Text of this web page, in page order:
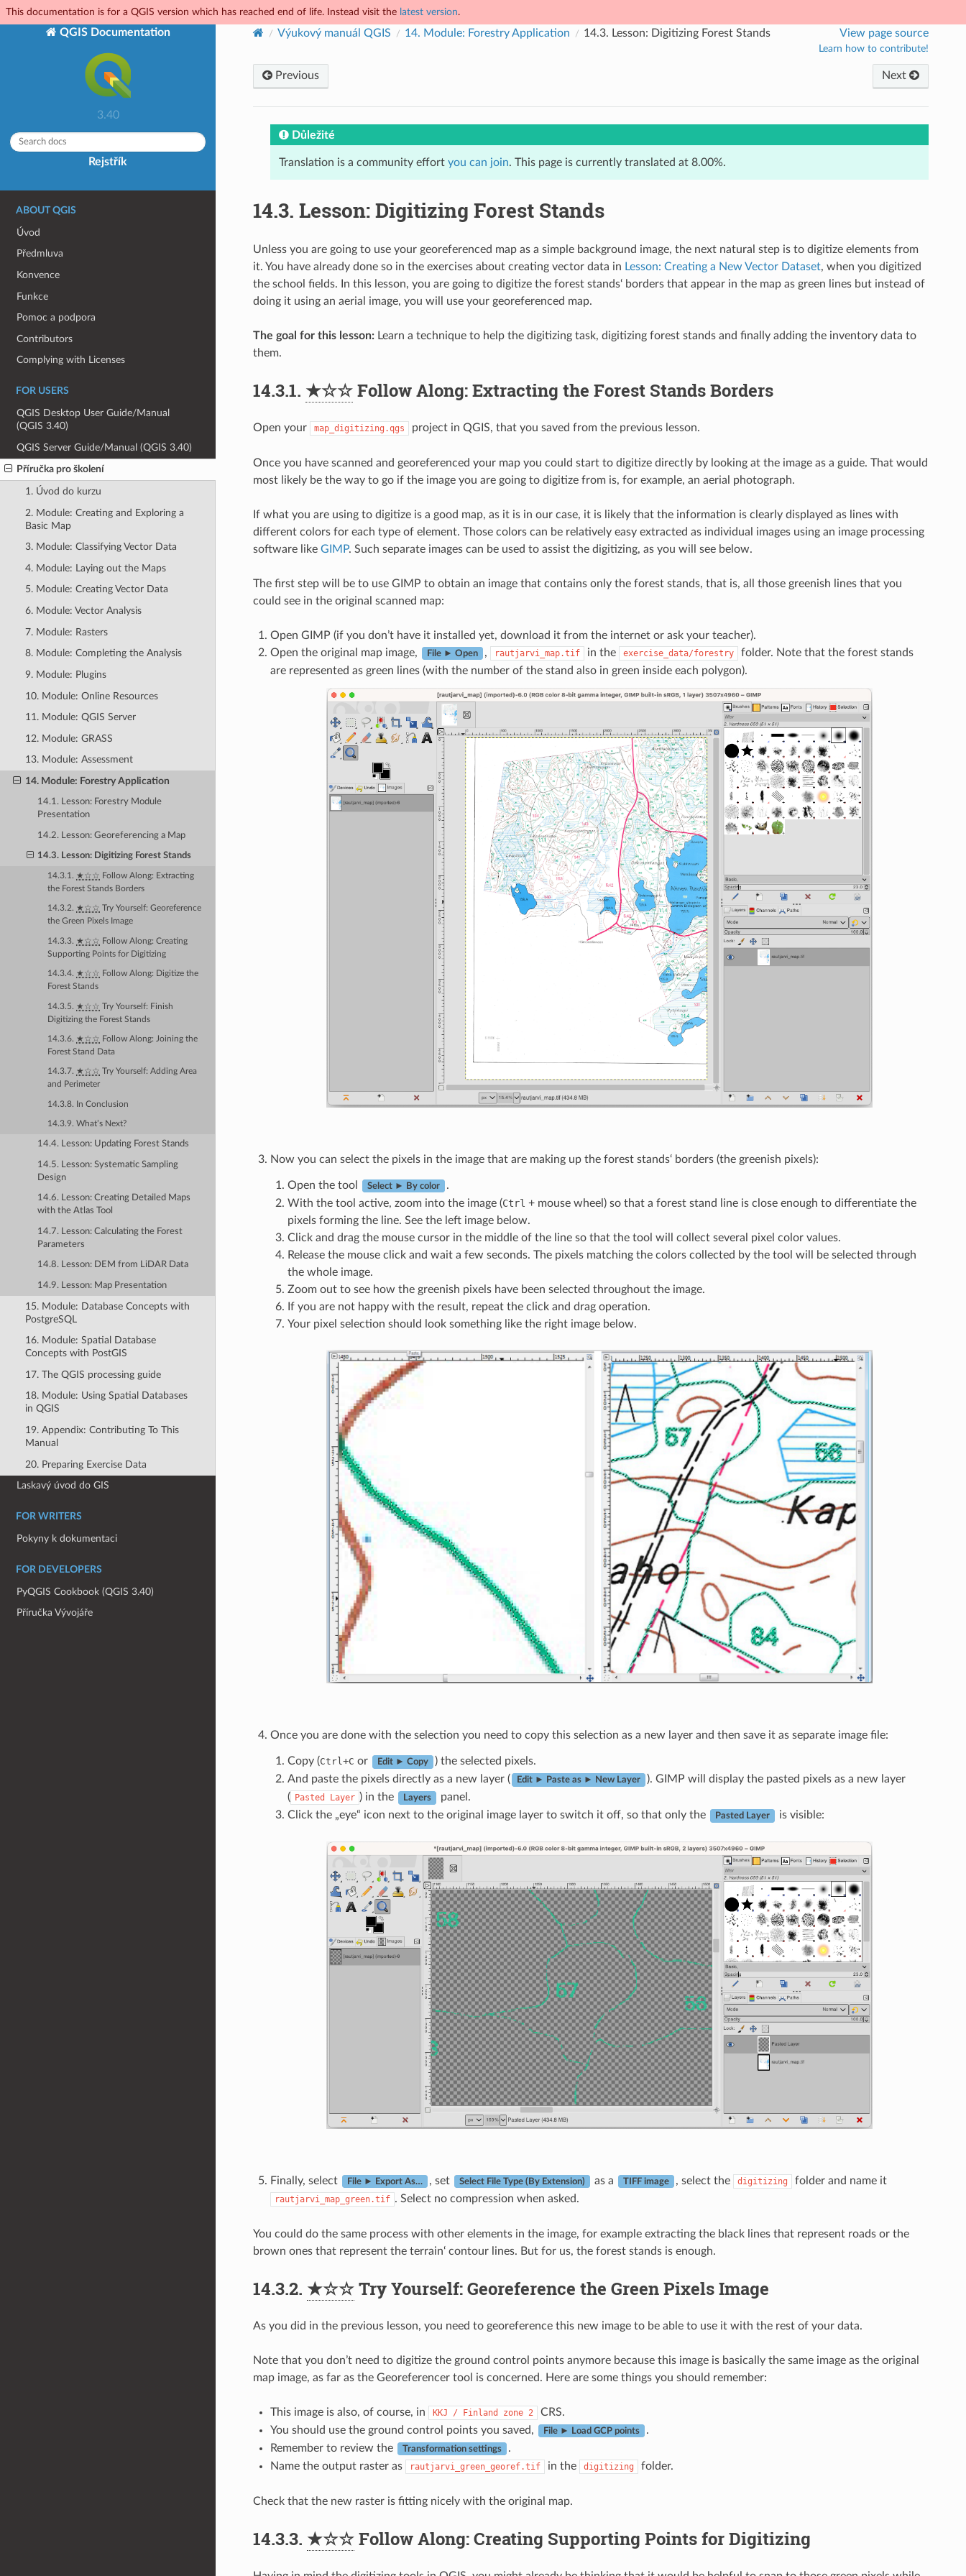
This documentation is for a QGIS version which has reached end of life. Instead visit the latest version.
QGIS Documentation
3.40
Rejstřík
ABOUT QGIS
Úvod
Předmluva
Konvence
Funkce
Pomoc a podpora
Contributors
Complying with Licenses
FOR USERS
QGIS Desktop User Guide/Manual
(QGIS 3.40)
QGIS Server Guide/Manual (QGIS 3.40)
Příručka pro školení
1. Úvod do kurzu
2. Module: Creating and Exploring a
Basic Map
3. Module: Classifying Vector Data
4. Module: Laying out the Maps
5. Module: Creating Vector Data
6. Module: Vector Analysis
7. Module: Rasters
8. Module: Completing the Analysis
9. Module: Plugins
10. Module: Online Resources
11. Module: QGIS Server
12. Module: GRASS
13. Module: Assessment
14. Module: Forestry Application
14.1. Lesson: Forestry Module
Presentation
14.2. Lesson: Georeferencing a Map
14.3. Lesson: Digitizing Forest Stands
14.3.1. ★☆☆ Follow Along: Extracting
the Forest Stands Borders
14.3.2. ★☆☆ Try Yourself: Georeference
the Green Pixels Image
14.3.3. ★☆☆ Follow Along: Creating
Supporting Points for Digitizing
14.3.4. ★☆☆ Follow Along: Digitize the
Forest Stands
14.3.5. ★☆☆ Try Yourself: Finish
Digitizing the Forest Stands
14.3.6. ★☆☆ Follow Along: Joining the
Forest Stand Data
14.3.7. ★☆☆ Try Yourself: Adding Area
and Perimeter
14.3.8. In Conclusion
14.3.9. What’s Next?
14.4. Lesson: Updating Forest Stands
14.5. Lesson: Systematic Sampling
Design
14.6. Lesson: Creating Detailed Maps
with the Atlas Tool
14.7. Lesson: Calculating the Forest
Parameters
14.8. Lesson: DEM from LiDAR Data
14.9. Lesson: Map Presentation
15. Module: Database Concepts with
PostgreSQL
16. Module: Spatial Database
Concepts with PostGIS
17. The QGIS processing guide
18. Module: Using Spatial Databases
in QGIS
19. Appendix: Contributing To This
Manual
20. Preparing Exercise Data
Laskavý úvod do GIS
FOR WRITERS
Pokyny k dokumentaci
FOR DEVELOPERS
PyQGIS Cookbook (QGIS 3.40)
Příručka Vývojáře
Výukový manuál QGIS 14. Module: Forestry Application 14.3. Lesson: Digitizing Forest Stands View page source
Learn how to contribute!
Previous Next
Důležité
Translation is a community effort you can join. This page is currently translated at 8.00%.
14.3. Lesson: Digitizing Forest Stands
Unless you are going to use your georeferenced map as a simple background image, the next natural step is to digitize elements from
it. You have already done so in the exercises about creating vector data in Lesson: Creating a New Vector Dataset, when you digitized
the school fields. In this lesson, you are going to digitize the forest stands‘ borders that appear in the map as green lines but instead of
doing it using an aerial image, you will use your georeferenced map.
The goal for this lesson:Learn a technique to help the digitizing task, digitizing forest stands and finally adding the inventory data to
them.
14.3.1. ★☆☆Follow Along: Extracting the Forest Stands Borders
Open your map_digitizing.qgs project in QGIS, that you saved from the previous lesson.
Once you have scanned and georeferenced your map you could start to digitize directly by looking at the image as a guide. That would
most likely be the way to go if the image you are going to digitize from is, for example, an aerial photograph.
If what you are using to digitize is a good map, as it is in our case, it is likely that the information is clearly displayed as lines with
different colors for each type of element. Those colors can be relatively easy extracted as individual images using an image processing
software like GIMP. Such separate images can be used to assist the digitizing, as you will see below.
The first step will be to use GIMP to obtain an image that contains only the forest stands, that is, all those greenish lines that you
could see in the original scanned map:
Open GIMP (if you don’t have it installed yet, download it from the internet or ask your teacher).
Open the original map image,
File ► Open , rautjarvi_map.tif in the exercise_data/forestry
folder. Note that the forest stands
are represented as green lines (with the number of the stand also in green inside each polygon).
Now you can select the pixels in the image that are making up the forest stands‘ borders (the greenish pixels):
Open the tool Select ► By color
.
With the tool active, zoom into the image (Ctrl + mouse wheel) so that a forest stand line is close enough to differentiate the
pixels forming the line. See the left image below.
Click and drag the mouse cursor in the middle of the line so that the tool will collect several pixel color values.
Release the mouse click and wait a few seconds. The pixels matching the colors collected by the tool will be selected through
the whole image.
Zoom out to see how the greenish pixels have been selected throughout the image.
If you are not happy with the result, repeat the click and drag operation.
Your pixel selection should look something like the right image below.
Once you are done with the selection you need to copy this selection as a new layer and then save it as separate image file:
Copy (Ctrl+C or Edit ► Copy
) the selected pixels.
And paste the pixels directly as a new layer (
Edit ► Paste as ► New Layer
). GIMP will display the pasted pixels as a new layer
( Pasted Layer ) in the Layers
panel.
Click the „eye“ icon next to the original image layer to switch it off, so that only the
Pasted Layer is visible:
Finally, select File ► Export As… , set Select File Type (By Extension) as a TIFF image , select the digitizing folder and name it
rautjarvi_map_green.tif . Select no compression when asked.
You could do the same process with other elements in the image, for example extracting the black lines that represent roads or the
brown ones that represent the terrain‘ contour lines. But for us, the forest stands is enough.
14.3.2. ★☆☆Try Yourself: Georeference the Green Pixels Image
As you did in the previous lesson, you need to georeference this new image to be able to use it with the rest of your data.
Note that you don’t need to digitize the ground control points anymore because this image is basically the same image as the original
map image, as far as the Georeferencer tool is concerned. Here are some things you should remember:
This image is also, of course, in KKJ / Finland zone 2
CRS.
You should use the ground control points you saved,
File ► Load GCP points
.
Remember to review the
Transformation settings
.
Name the output raster as
rautjarvi_green_georef.tif in the digitizing folder.
Check that the new raster is fitting nicely with the original map.
14.3.3. ★☆☆Follow Along: Creating Supporting Points for Digitizing